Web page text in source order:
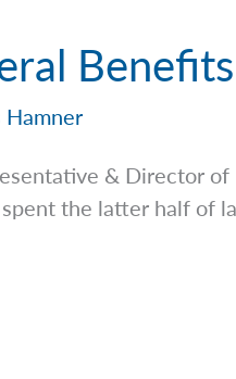
Benefits
Hamner
& Director of
the latter half of